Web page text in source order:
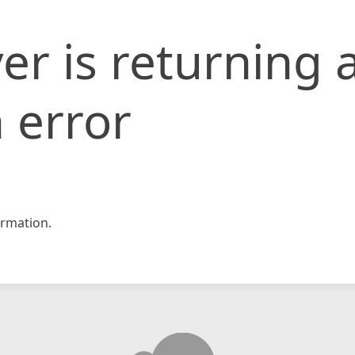
is returning
error